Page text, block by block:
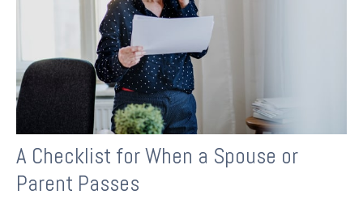
A Checklist for When a Spouse or
Parent Passes